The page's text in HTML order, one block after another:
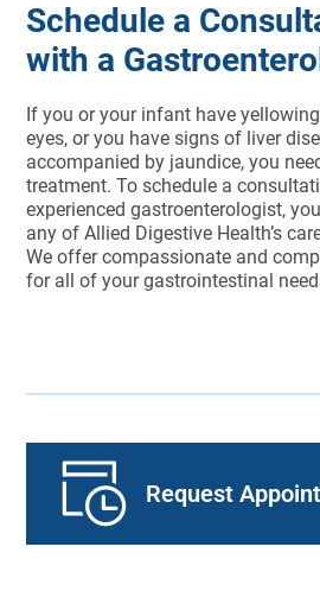
Request
Schedule a
with a
If you or your infant have
eyes, or you have signs of liver
accompanied by jaundice, you
treatment. To schedule a
experienced gastroenterologist,
any of Allied Digestive Health’s
We offer compassionate and
for all of your gastrointestinal